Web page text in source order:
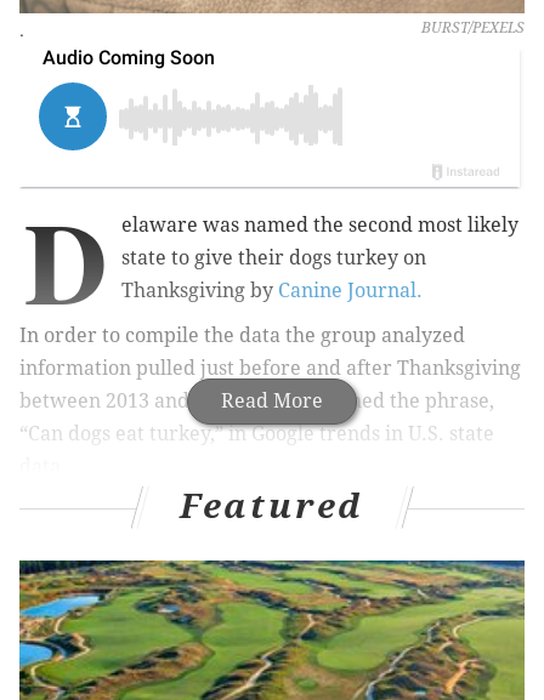
BURST/PEXELS
.
Read More
D
elaware was named the second most likely
state to give their dogs turkey on
Thanksgiving by Canine Journal.
In order to compile the data the group analyzed
information pulled just before and after Thanksgiving
between 2013 and 2018. They searched the phrase,
“Can dogs eat turkey,” inGoogle trends in U.S. state
RELATED LINKS
Best electronic and tech deals for Black Friday:
Amazon, Best Buy, and more
Your guide to local Philly shopping this weekend,
shop the sales
Featured